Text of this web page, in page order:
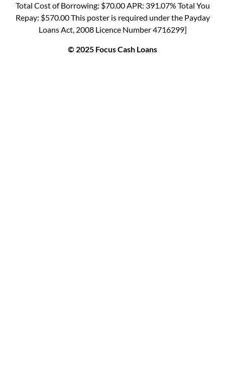
Total Cost of Borrowing: $70.00 APR: 391.07% Total You
Repay: $570.00 This poster is required under the Payday
Loans Act, 2008 Licence Number 4716299]
© 2025 Focus Cash Loans